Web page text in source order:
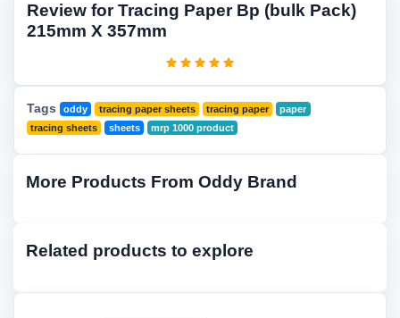
Review for Tracing Paper Bp (bulk Pack)
215mm X 357mm
Tags oddy tracing paper sheets tracing paper
paper
tracing sheets
sheets mrp 1000 product
More Products From Oddy Brand
Related products to explore